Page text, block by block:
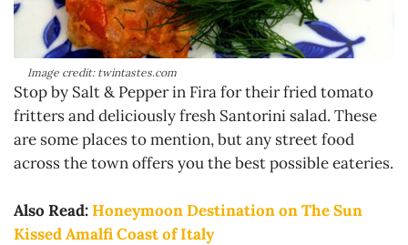
Image credit: twintastes.com
Stop by Salt & Pepper in Fira for their fried tomato
fritters and deliciously fresh Santorini salad. These
are some places to mention, but any street food
across the town offers you the best possible eateries.
Also Read:Honeymoon Destination on The Sun
Kissed Amalfi Coast of Italy